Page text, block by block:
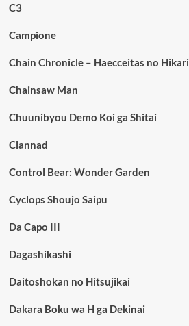
C3
Campione
Chain Chronicle – Haecceitas no Hikari
Chainsaw Man
Chuunibyou Demo Koi ga Shitai
Clannad
Control Bear: Wonder Garden
Cyclops Shoujo Saipu
Da Capo III
Dagashikashi
Daitoshokan no Hitsujikai
Dakara Boku wa H ga Dekinai